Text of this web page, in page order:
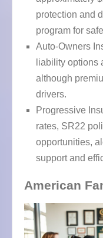
protection and
program for
Auto-Owners
liability options
although
drivers.
Progressive
rates, SR22
opportunities,
support and
American